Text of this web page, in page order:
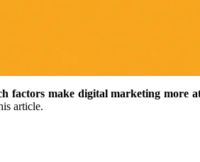
factors make digital marketing more
article.